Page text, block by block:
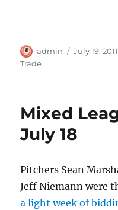
Author
admin
Posted
July 19, 2011
Trade
Mixed
July 18
Pitchers Sean
Jeff Niemann were
a light week of